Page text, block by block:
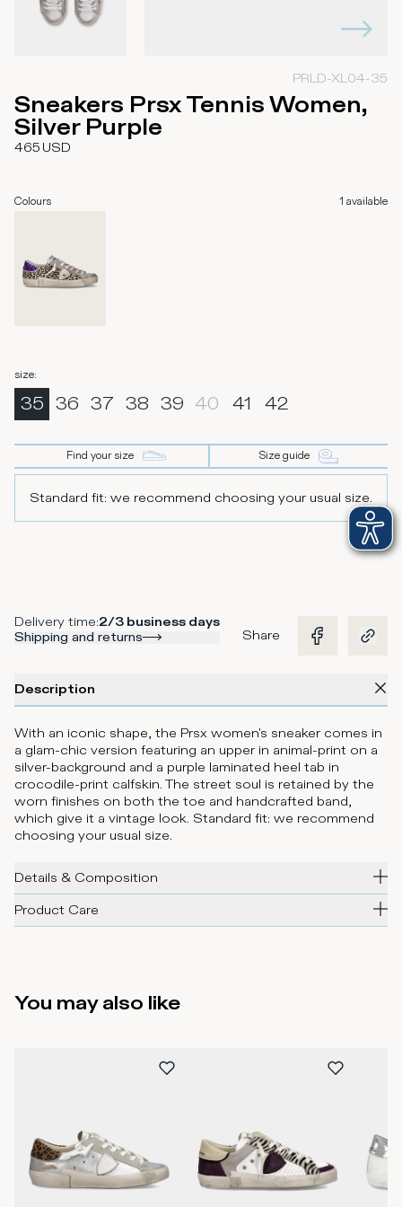
PRLD-XL04-35
Sneakers Prsx Tennis Women,
Silver Purple
465 USD
Colours 1 available
size:
35 36 37 38 39 40 41 42
Find your size Size guide
Standard fit: we recommend choosing your usual size.
Delivery time:2/3 business days
Shipping and returns
Share
Description
With an iconic shape, the Prsx women's sneaker comes in
a glam-chic version featuring an upper in animal-print on a
silver-background and a purple laminated heel tab in
crocodile-print calfskin. The street soul is retained by the
worn finishes on both the toe and handcrafted band,
which give it a vintage look. Standard fit: we recommend
choosing your usual size.
Details & Composition
Product Care
You may also like